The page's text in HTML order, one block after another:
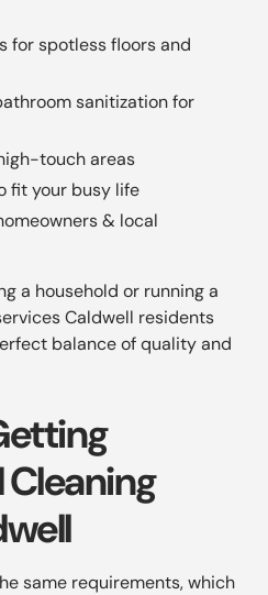
for spotless floors and
sanitization for
touch areas
fit your busy life
& local
a household or running a
Caldwell residents
balance of quality and
same requirements, which